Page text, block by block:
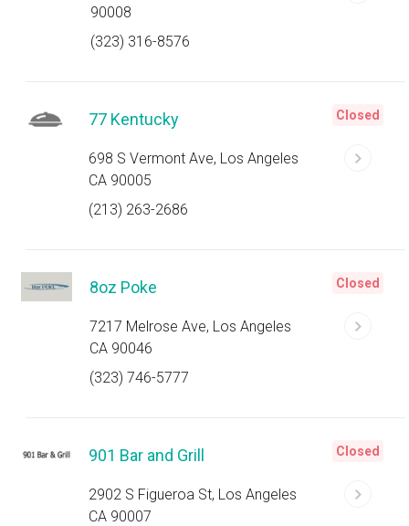
90008
(323) 316-8576
77 Kentucky
698 S Vermont Ave, Los Angeles
CA 90005
(213) 263-2686
Closed
8oz Poke
7217 Melrose Ave, Los Angeles
CA 90046
(323) 746-5777
Closed
901 Bar and Grill
2902 S Figueroa St, Los Angeles
CA 90007
Closed